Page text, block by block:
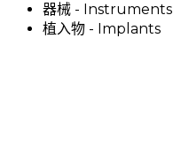
器械 - Instruments
植入物 - Implants